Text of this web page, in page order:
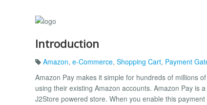
Introduction
Amazon, e-Commerce, Shopping Cart, Payment
Amazon Pay makes it simple for hundreds of millions
using their existing Amazon accounts. Amazon Pay is
J2Store powered store. When you enable this